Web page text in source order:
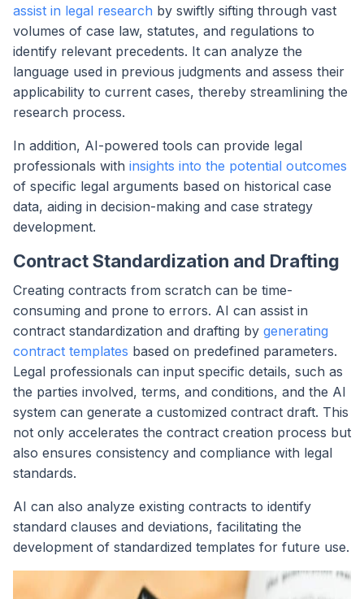
assist in legal research by swiftly sifting through vast
volumes of case law, statutes, and regulations to
identify relevant precedents. It can analyze the
language used in previous judgments and assess their
applicability to current cases, thereby streamlining the
research process.
In addition, AI-powered tools can provide legal
professionals with insights into the potential outcomes
of specific legal arguments based on historical case
data, aiding in decision-making and case strategy
development.
Contract Standardization and Drafting
Creating contracts from scratch can be time-
consuming and prone to errors. AI can assist in
contract standardization and drafting by generating
contract templates based on predefined parameters.
Legal professionals can input specific details, such as
the parties involved, terms, and conditions, and the AI
system can generate a customized contract draft. This
not only accelerates the contract creation process but
also ensures consistency and compliance with legal
standards.
AI can also analyze existing contracts to identify
standard clauses and deviations, facilitating the
development of standardized templates for future use.